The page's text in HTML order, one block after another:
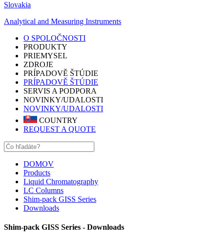
Slovakia
Analytical and Measuring Instruments
O SPOLOČNOSTI
PRODUKTY
PRIEMYSEL
ZDROJE
PRÍPADOVĚ ŠTÚDIE
PRÍPADOVĚ ŠTÚDIE
SERVIS A PODPORA
NOVINKY/UDALOSTI
NOVINKY/UDALOSTI
COUNTRY
REQUEST A QUOTE
DOMOV
Products
Liquid Chromatography
LC Columns
Shim-pack GISS Series
Downloads
Shim-pack GISS Series - Downloads